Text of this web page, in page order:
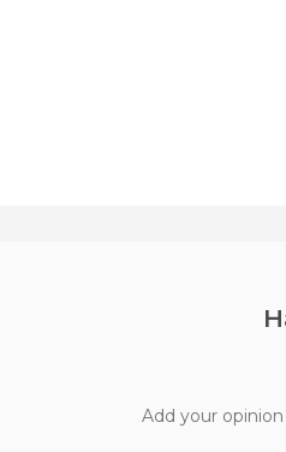
Add your